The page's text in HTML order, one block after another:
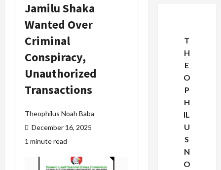
Jamilu Shaka
Wanted Over
Criminal
Conspiracy,
Unauthorized
Transactions
Theophilus Noah Baba
December 16, 2025
1 minute read
T
H
E
O
P
H
IL
U
S
N
O